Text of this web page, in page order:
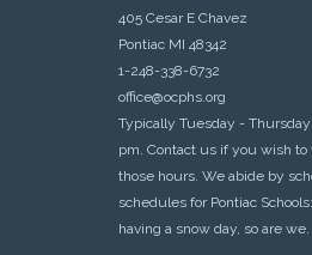
405 Cesar E Chavez
Pontiac MI 48342
1-248-338-6732
office@ocphs.org
Typically Tuesday - Thursday
pm. Contact us if you wish
those hours. We abide by
schedules for Pontiac
having a snow day, so are we.